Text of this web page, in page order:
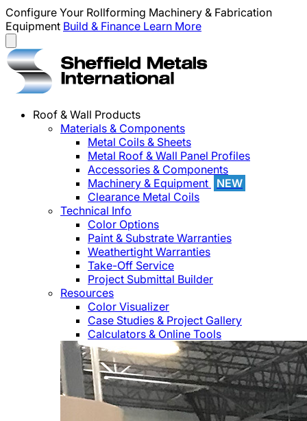
Configure Your Rollforming Machinery & Fabrication
Equipment Build & Finance Learn More
Roof & Wall Products
Materials & Components
Metal Coils & Sheets
Metal Roof & Wall Panel Profiles
Accessories & Components
Machinery & Equipment
NEW
Clearance Metal Coils
Technical Info
Color Options
Paint & Substrate Warranties
Weathertight Warranties
Take-Off Service
Project Submittal Builder
Resources
Color Visualizer
Case Studies & Project Gallery
Calculators & Online Tools